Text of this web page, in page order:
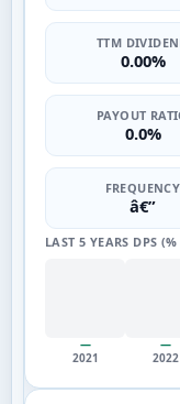
TTM
0.00%
PAYOUT
0.0%
FREQUENCY
â€”
LAST 5 YEARS DPS
—
2021
—
2022